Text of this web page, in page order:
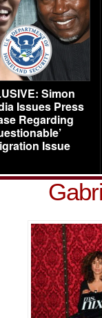
Simon
Issues Press
Regarding
Issue